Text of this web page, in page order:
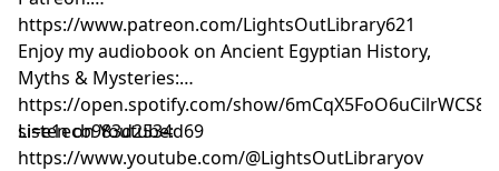
⁠⁠⁠⁠⁠⁠⁠⁠⁠⁠⁠⁠⁠⁠⁠⁠⁠⁠⁠⁠⁠⁠⁠⁠⁠⁠⁠⁠⁠⁠⁠⁠⁠⁠⁠⁠⁠⁠⁠⁠⁠⁠⁠⁠⁠⁠⁠⁠⁠⁠⁠⁠⁠⁠⁠⁠⁠https://www.patreon.com/LightsOutLibrary621⁠⁠⁠⁠⁠⁠⁠⁠⁠⁠⁠⁠⁠⁠⁠⁠⁠⁠⁠⁠⁠⁠⁠⁠⁠⁠⁠⁠⁠⁠⁠⁠⁠⁠⁠⁠⁠⁠⁠⁠⁠⁠⁠⁠⁠⁠⁠⁠⁠⁠⁠⁠⁠⁠⁠⁠⁠
Enjoy my audiobook on Ancient Egyptian History,
Myths & Mysteries:
⁠⁠⁠⁠⁠⁠⁠⁠⁠⁠⁠⁠⁠⁠⁠⁠⁠⁠⁠https://open.spotify.com/show/
si=e1ecb983d2534d69⁠⁠⁠⁠⁠⁠⁠⁠⁠⁠⁠⁠⁠⁠⁠⁠⁠⁠⁠
Listen on Youtube:
⁠⁠⁠⁠⁠⁠⁠⁠⁠⁠⁠⁠⁠⁠⁠⁠⁠⁠⁠⁠⁠⁠⁠⁠⁠⁠⁠⁠⁠⁠⁠⁠⁠⁠⁠⁠⁠⁠⁠⁠⁠⁠⁠⁠⁠⁠⁠⁠⁠⁠⁠⁠⁠⁠⁠⁠⁠⁠⁠⁠⁠⁠⁠⁠⁠⁠⁠⁠⁠⁠⁠⁠⁠⁠https://www.youtube.com/@LightsOutLibraryov⁠⁠⁠⁠⁠⁠⁠⁠⁠⁠⁠⁠⁠⁠⁠⁠⁠⁠⁠⁠⁠⁠⁠⁠⁠⁠⁠⁠⁠⁠⁠⁠⁠⁠⁠⁠⁠⁠⁠⁠⁠⁠⁠⁠⁠⁠⁠⁠⁠⁠⁠⁠⁠⁠⁠⁠⁠⁠⁠⁠⁠⁠⁠⁠⁠⁠⁠⁠⁠⁠⁠⁠⁠⁠